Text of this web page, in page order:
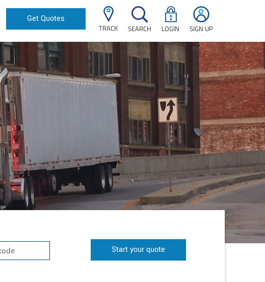
Get Quotes
TRACK SEARCH LOGIN SIGN UP
Start your quote